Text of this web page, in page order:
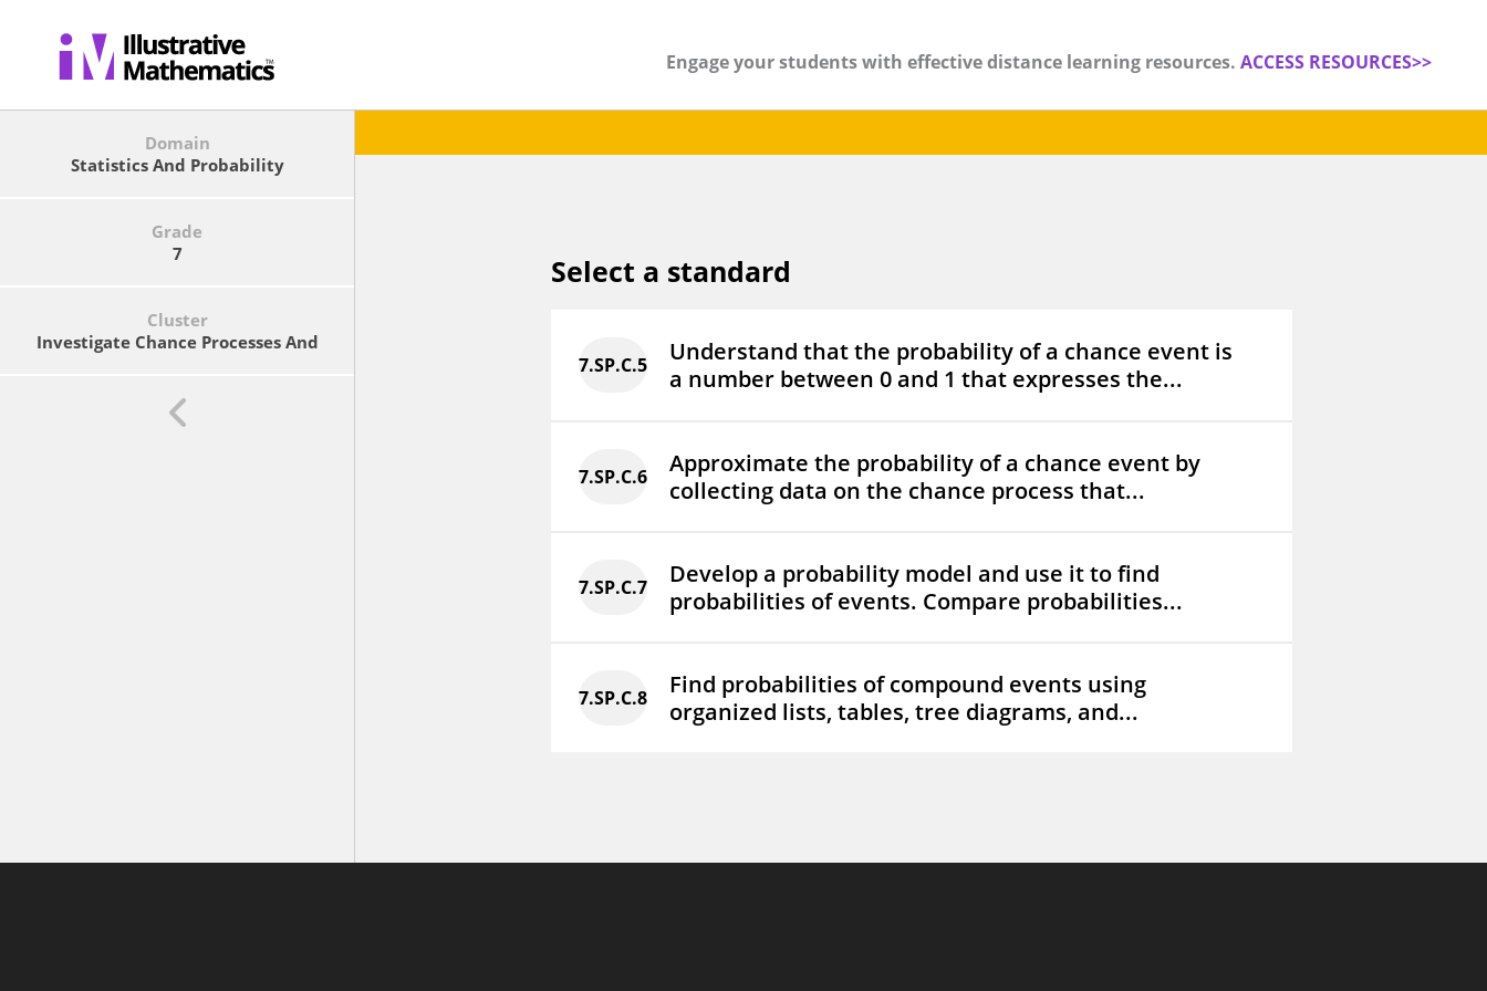
Engage your students with effective distance learning resources. ACCESS RESOURCES>>
Domain
Statistics And Probability
Grade
7
Cluster
Investigate Chance Processes And
Select a standard
7.SP.C.5
Understand that the probability of a chance event is
a number between 0 and 1 that expresses the...
7.SP.C.6
Approximate the probability of a chance event by
collecting data on the chance process that...
7.SP.C.7
Develop a probability model and use it to find
probabilities of events. Compare probabilities...
7.SP.C.8
Find probabilities of compound events using
organized lists, tables, tree diagrams, and...